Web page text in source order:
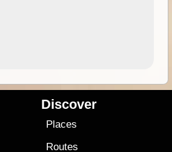
Discover
Places
Routes